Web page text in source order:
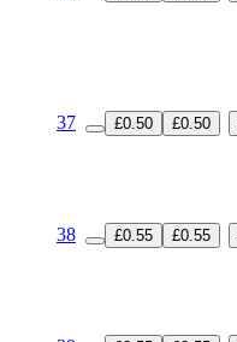
37 £0.50 £0.50
38 £0.55 £0.55